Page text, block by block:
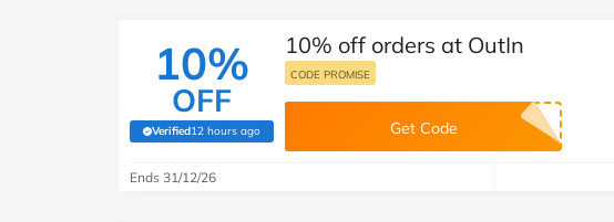
10%
OFF
Verified12 hours ago
(verified by Savoo deals team)
10% off orders at OutIn
CODE PROMISE
Get Code
Ends 31/12/26